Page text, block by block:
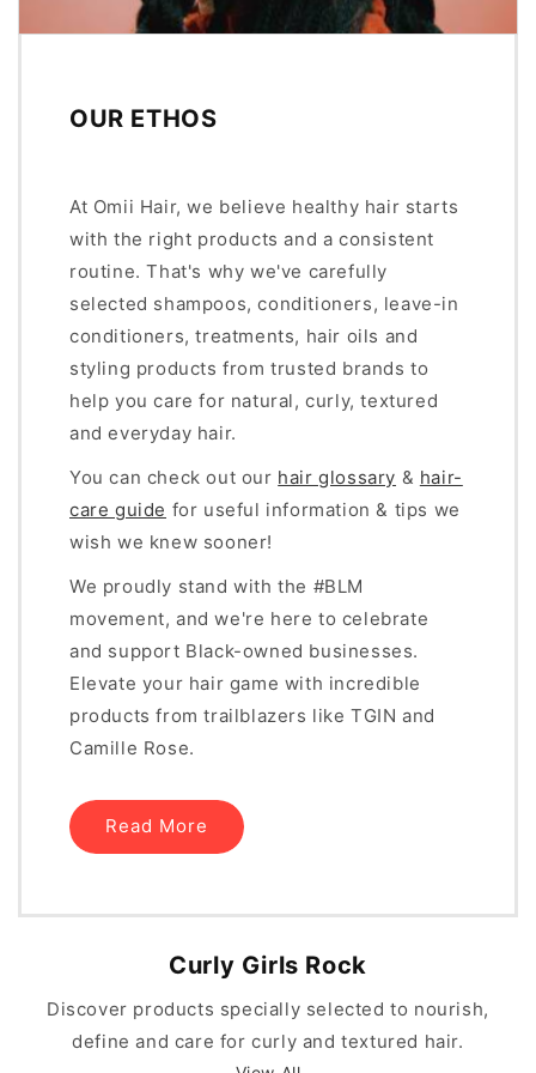
OUR ETHOS
At Omii Hair, we believe healthy hair starts
with the right products and a consistent
routine. That's why we've carefully
selected shampoos, conditioners, leave-in
conditioners, treatments, hair oils and
styling products from trusted brands to
help you care for natural, curly, textured
and everyday hair.
You can check out our hair glossary & hair-
care guide for useful information & tips we
wish we knew sooner!
We proudly stand with the #BLM
movement, and we're here to celebrate
and support Black-owned businesses.
Elevate your hair game with incredible
products from trailblazers like TGIN and
Camille Rose.
Read More
Curly Girls Rock
Discover products specially selected to nourish,
define and care for curly and textured hair.